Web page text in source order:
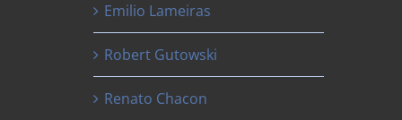
Emilio Lameiras
Robert Gutowski
Renato Chacon